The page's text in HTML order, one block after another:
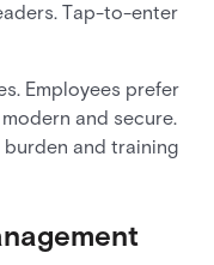
Tap-to-enter
Employees prefer
and secure.
and training